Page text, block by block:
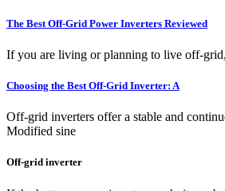
The Best Off-Grid Power Inverters Reviewed
If you are living or planning to live off-
Choosing the Best Off-Grid Inverter: A
Off-grid inverters offer a stable and
Modified sine
Off-grid inverter